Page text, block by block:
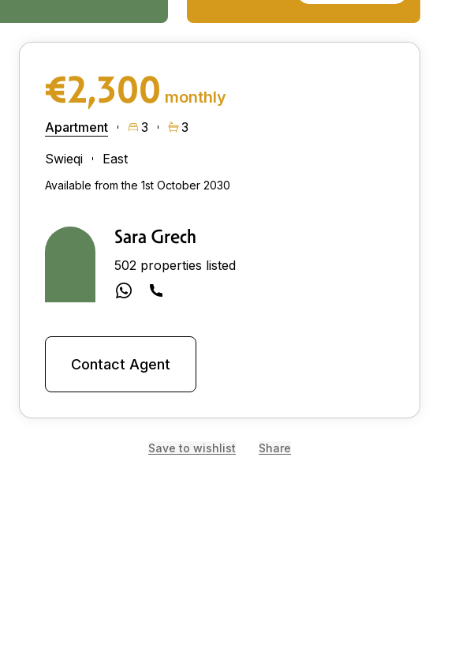
€2,300 monthly
Apartment 3
3
Swieqi
East
Available from the 1st October 2030
Sara Grech
502 properties listed
Contact Agent
Save to wishlist Share